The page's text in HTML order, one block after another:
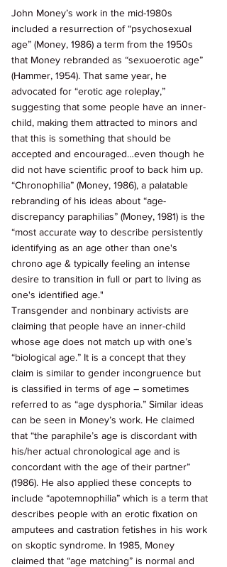
John Money’s work in the mid-1980s
included a resurrection of “psychosexual
age” (Money, 1986) a term from the 1950s
that Money rebranded as “sexuoerotic age”
(Hammer, 1954). That same year, he
advocated for “erotic age roleplay,”
suggesting that some people have an inner-
child, making them attracted to minors and
that this is something that should be
accepted and encouraged…even though he
did not have scientific proof to back him up.
“Chronophilia” (Money, 1986), a palatable
rebranding of his ideas about “age-
discrepancy paraphilias” (Money, 1981) is the
“most accurate way to describe persistently
identifying as an age other than one's
chrono age & typically feeling an intense
desire to transition in full or part to living as
one's identified age."
Transgender and nonbinary activists are
claiming that people have an inner-child
whose age does not match up with one’s
“biological age.” It is a concept that they
claim is similar to gender incongruence but
is classified in terms of age – sometimes
referred to as “age dysphoria.” Similar ideas
can be seen in Money’s work. He claimed
that “the paraphile’s age is discordant with
his/her actual chronological age and is
concordant with the age of their partner”
(1986). He also applied these concepts to
include “apotemnophilia” which is a term that
describes people with an erotic fixation on
amputees and castration fetishes in his work
on skoptic syndrome. In 1985, Money
claimed that “age matching” is normal and